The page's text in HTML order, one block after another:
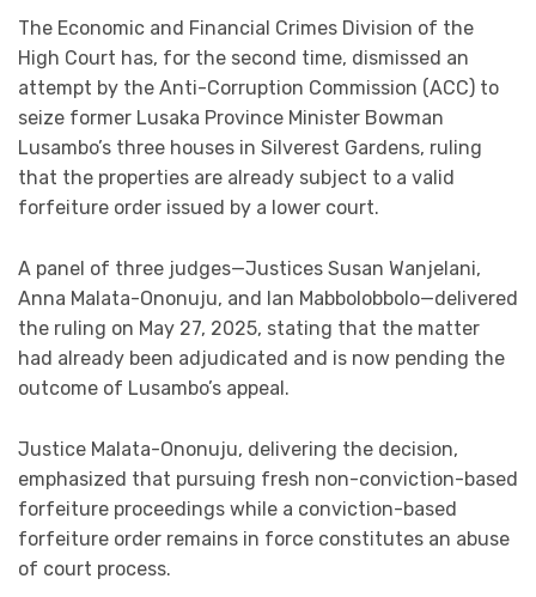
The Economic and Financial Crimes Division of the
High Court has, for the second time, dismissed an
attempt by the Anti-Corruption Commission (ACC) to
seize former Lusaka Province Minister Bowman
Lusambo’s three houses in Silverest Gardens, ruling
that the properties are already subject to a valid
forfeiture order issued by a lower court.
A panel of three judges—Justices Susan Wanjelani,
Anna Malata-Ononuju, and Ian Mabbolobbolo—delivered
the ruling on May 27, 2025, stating that the matter
had already been adjudicated and is now pending the
outcome of Lusambo’s appeal.
Justice Malata-Ononuju, delivering the decision,
emphasized that pursuing fresh non-conviction-based
forfeiture proceedings while a conviction-based
forfeiture order remains in force constitutes an abuse
of court process.